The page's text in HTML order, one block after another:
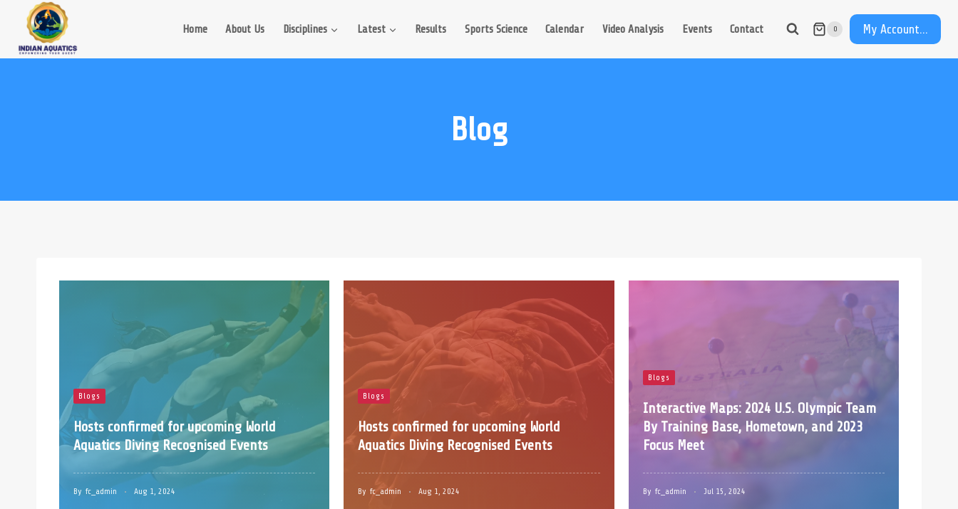
content
Home About Us Disciplines Latest Results Sports Science Calendar Video Analysis Events Contact 0 My Account...
Blog
Blogs
Hosts confirmed for upcoming World
Aquatics Diving Recognised Events
By fc_admin Aug 1, 2024
Blogs
Hosts confirmed for upcoming World
Aquatics Diving Recognised Events
By fc_admin Aug 1, 2024
Blogs
Interactive Maps: 2024 U.S. Olympic Team
By Training Base, Hometown, and 2023
Focus Meet
By fc_admin Jul 15, 2024